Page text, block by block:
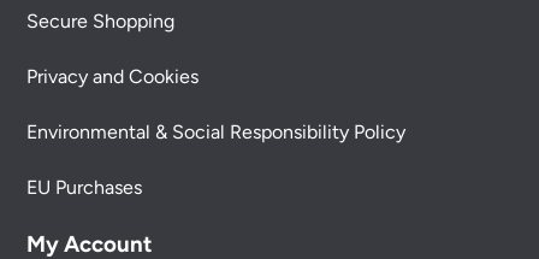
Secure Shopping
Privacy and Cookies
Environmental & Social Responsibility Policy
EU Purchases
My Account